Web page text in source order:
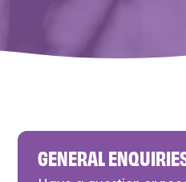
GENERAL